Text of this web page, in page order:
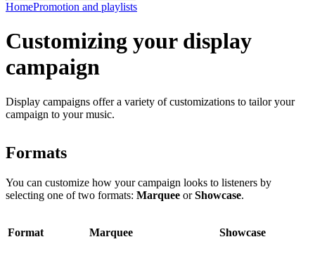
HomePromotion and playlists
Customizing your display
campaign
Display campaigns offer a variety of customizations to tailor your
campaign to your music.
Formats
You can customize how your campaign looks to listeners by
selecting one of two formats: Marquee orShowcase.
Format Marquee Showcase